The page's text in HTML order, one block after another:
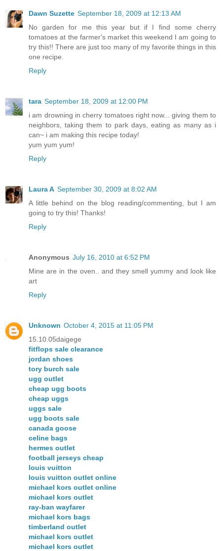
Dawn Suzette September 18, 2009 at 12:13 AM
No garden for me this year but if I find some cherry
tomatoes at the farmer's market this weekend I am going to
try this!! There are just too many of my favorite things in this
one recipe.
Reply
tara September 18, 2009 at 12:00 PM
i am drowning in cherry tomatoes right now... giving them to
neighbors, taking them to park days, eating as many as i
can~ i am making this recipe today!
yum yum yum!
Reply
Laura A September 30, 2009 at 8:02 AM
A little behind on the blog reading/commenting, but I am
going to try this! Thanks!
Reply
Anonymous July 16, 2010 at 6:52 PM
Mine are in the oven.. and they smell yummy and look like
art
Reply
Unknown October 4, 2015 at 11:05 PM
15.10.05daigege
fitflops sale clearance
jordan shoes
tory burch sale
ugg outlet
cheap ugg boots
cheap uggs
uggs sale
ugg boots sale
canada goose
celine bags
hermes outlet
football jerseys cheap
louis vuitton
louis vuitton outlet online
michael kors outlet online
michael kors outlet
ray-ban wayfarer
michael kors bags
timberland outlet
michael kors outlet
michael kors outlet